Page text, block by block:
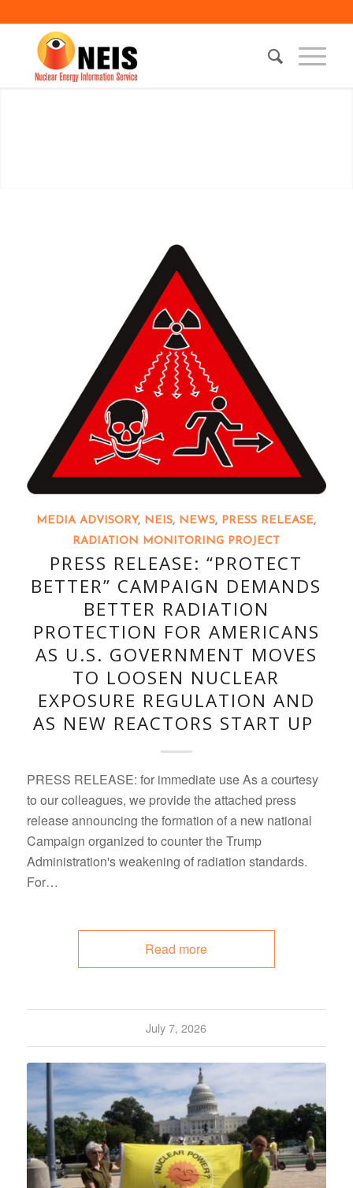
MEDIA ADVISORY, NEIS, NEWS, PRESS RELEASE,
RADIATION MONITORING PROJECT
PRESS RELEASE: “PROTECT
BETTER” CAMPAIGN DEMANDS
BETTER RADIATION
PROTECTION FOR AMERICANS
AS U.S. GOVERNMENT MOVES
TO LOOSEN NUCLEAR
EXPOSURE REGULATION AND
AS NEW REACTORS START UP
PRESS RELEASE: for immediate use As a courtesy
to our colleagues, we provide the attached press
release announcing the formation of a new national
Campaign organized to counter the Trump
Administration's weakening of radiation standards.
For…
Read more
July 7, 2026